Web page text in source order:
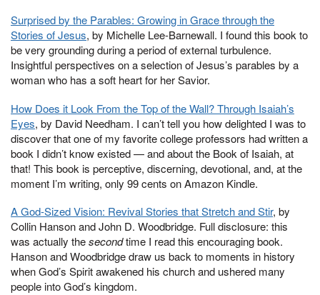
Surprised by the Parables: Growing in Grace through the
Stories of Jesus, by Michelle Lee-Barnewall. I found this book to
be very grounding during a period of external turbulence.
Insightful perspectives on a selection of Jesus’s parables by a
woman who has a soft heart for her Savior.
How Does it Look From the Top of the Wall? Through Isaiah’s
Eyes, by David Needham. I can’t tell you how delighted I was to
discover that one of my favorite college professors had written a
book I didn’t know existed — and about the Book of Isaiah, at
that! This book is perceptive, discerning, devotional, and, at the
moment I’m writing, only 99 cents on Amazon Kindle.
A God-Sized Vision: Revival Stories that Stretch and Stir, by
Collin Hanson and John D. Woodbridge. Full disclosure: this
was actually thesecondtime I read this encouraging book.
Hanson and Woodbridge draw us back to moments in history
when God’s Spirit awakened his church and ushered many
people into God’s kingdom.